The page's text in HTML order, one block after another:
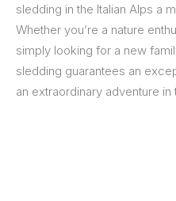
sledding in the Italian Alps a
Whether you’re a nature
simply looking for a new
sledding guarantees an
an extraordinary adventure in